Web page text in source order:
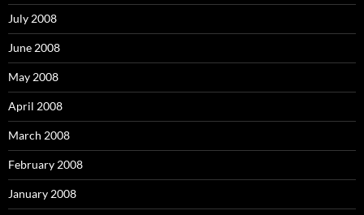
July 2008
June 2008
May 2008
April 2008
March 2008
February 2008
January 2008